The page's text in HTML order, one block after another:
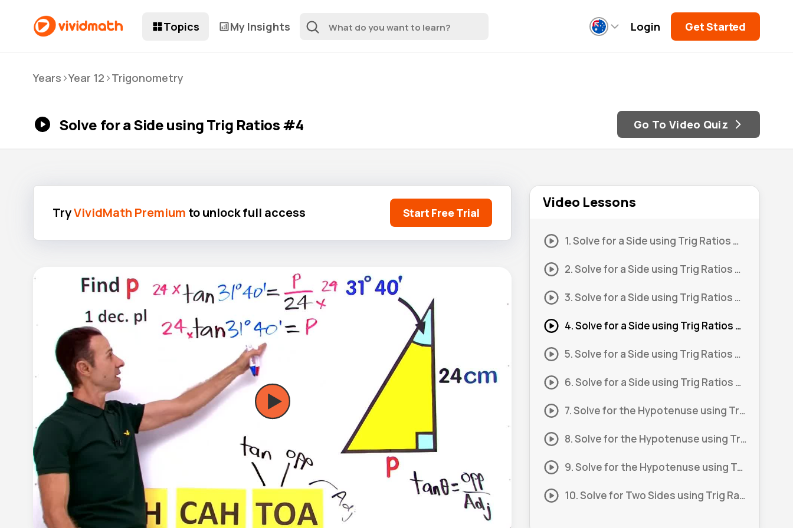
Topics My Insights Login Get Started
Years >Year 12 >Trigonometry
Solve for a Side using Trig Ratios #4 Go To Video Quiz
TryVividMath Premium to unlock full access Start Free Trial
Video Lessons
1. Solve for a Side using Trig Ratios #1
2. Solve for a Side using Trig Ratios #2
3. Solve for a Side using Trig Ratios #3
4. Solve for a Side using Trig Ratios #4
5. Solve for a Side using Trig Ratios #5
6. Solve for a Side using Trig Ratios #6
7. Solve for the Hypotenuse using Trig Ratios #1
8. Solve for the Hypotenuse using Trig Ratios #2
9. Solve for the Hypotenuse using Trig Ratios #3
10. Solve for Two Sides using Trig Ratios #1